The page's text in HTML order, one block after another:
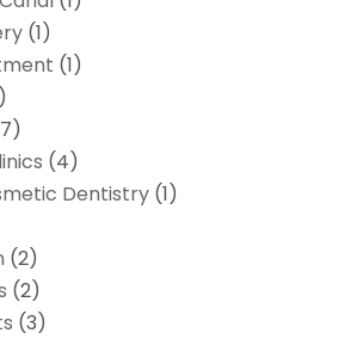
(1)
(1)
(4)
Dentistry(1)
(2)
(2)
(3)